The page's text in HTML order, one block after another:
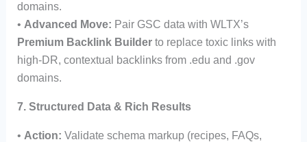
domains.
• Advanced Move: Pair GSC data with WLTX’s
Premium Backlink Builderto replace toxic links with
high-DR, contextual backlinks from .edu and .gov
domains.
7. Structured Data & Rich Results
• Action: Validate schema markup (recipes, FAQs,